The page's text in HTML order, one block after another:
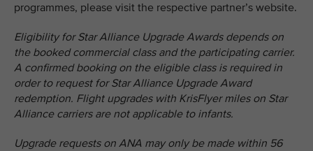
programmes, please visit the respective partner’s website.
Eligibility for Star Alliance Upgrade Awards depends on
the booked commercial class and the participating carrier.
A confirmed booking on the eligible class is required in
order to request for Star Alliance Upgrade Award
redemption. Flight upgrades with KrisFlyer miles on Star
Alliance carriers are not applicable to infants.
Upgrade requests on ANA may only be made within 56